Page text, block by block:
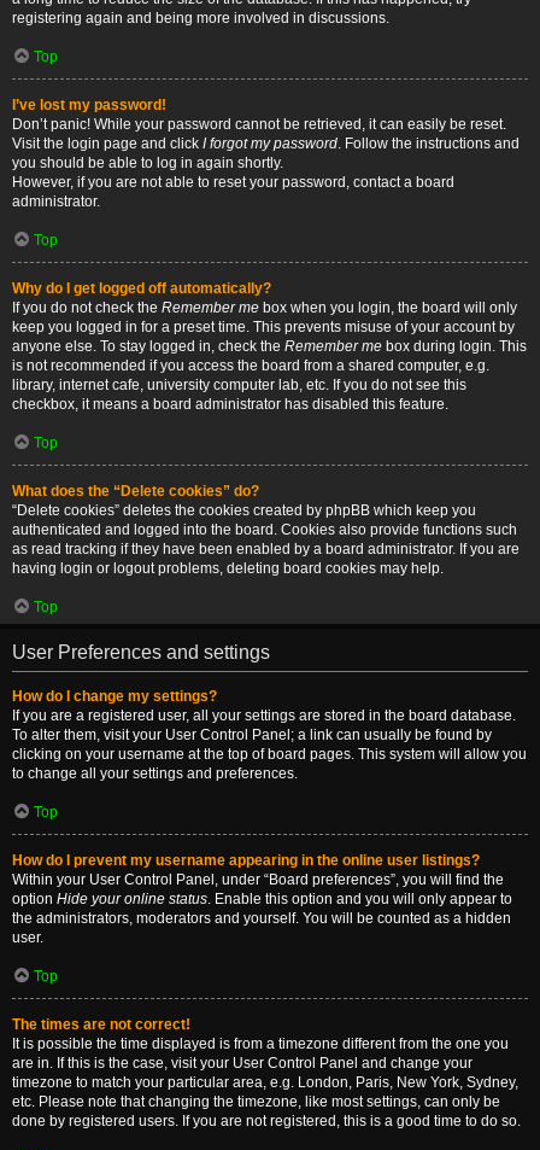
registering again and being more involved in discussions.
Top
I’ve lost my password!
Don’t panic! While your password cannot be retrieved, it can easily be reset.
Visit the login page and click I forgot my password. Follow the instructions and
you should be able to log in again shortly.
However, if you are not able to reset your password, contact a board
administrator.
Top
Why do I get logged off automatically?
If you do not check the Remember me box when you login, the board will only
keep you logged in for a preset time. This prevents misuse of your account by
anyone else. To stay logged in, check the Remember me box during login. This
is not recommended if you access the board from a shared computer, e.g.
library, internet cafe, university computer lab, etc. If you do not see this
checkbox, it means a board administrator has disabled this feature.
Top
What does the “Delete cookies” do?
“Delete cookies” deletes the cookies created by phpBB which keep you
authenticated and logged into the board. Cookies also provide functions such
as read tracking if they have been enabled by a board administrator. If you are
having login or logout problems, deleting board cookies may help.
Top
User Preferences and settings
How do I change my settings?
If you are a registered user, all your settings are stored in the board database.
To alter them, visit your User Control Panel; a link can usually be found by
clicking on your username at the top of board pages. This system will allow you
to change all your settings and preferences.
Top
How do I prevent my username appearing in the online user listings?
Within your User Control Panel, under “Board preferences”, you will find the
option Hide your online status. Enable this option and you will only appear to
the administrators, moderators and yourself. You will be counted as a hidden
user.
Top
The times are not correct!
It is possible the time displayed is from a timezone different from the one you
are in. If this is the case, visit your User Control Panel and change your
timezone to match your particular area, e.g. London, Paris, New York, Sydney,
etc. Please note that changing the timezone, like most settings, can only be
done by registered users. If you are not registered, this is a good time to do so.